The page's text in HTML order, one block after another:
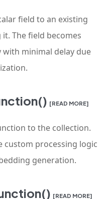
field to an existing
The field becomes
minimal delay due
[READ MORE]
to the collection.
custom processing logic
generation.
[READ MORE]